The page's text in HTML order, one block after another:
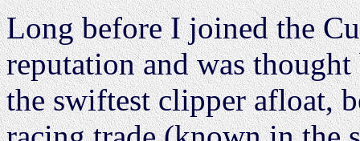
Long before I joined the
reputation and was
the swiftest clipper afloat,